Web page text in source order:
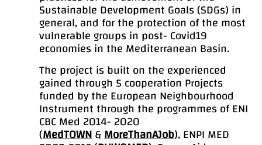
Sustainable Development Goals (SDGs) in
general, and for the protection of the most
vulnerable groups in post- Covid19
economies in the Mediterranean Basin.
The project is built on the experienced
gained through 5 cooperation Projects
funded by the European Neighbourhood
Instrument through the programmes of ENI
CBC Med 2014- 2020
(MedTOWN&MoreThanAJob), ENPI MED